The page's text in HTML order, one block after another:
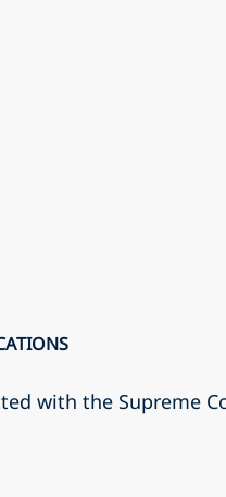
with the Supreme